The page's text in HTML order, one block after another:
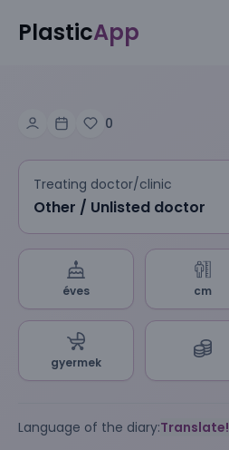
PlasticApp
0
Treating doctor/clinic
Other / Unlisted doctor
éves cm
gyermek
Language of the diary:Translate!